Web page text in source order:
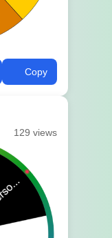
Copy
129 views